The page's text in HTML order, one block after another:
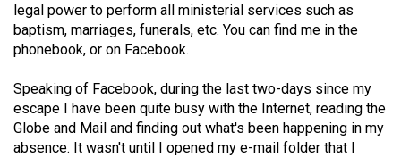
Volume
44
Volume
43
(2010/11)
legal power to perform all ministerial services such as
baptism, marriages, funerals, etc. You can find me in the
phonebook, or on Facebook.
Speaking of Facebook, during the last two-days since my
escape I have been quite busy with the Internet, reading the
Globe and Mail and finding out what's been happening in my
absence. It wasn't until I opened my e-mail folder that I